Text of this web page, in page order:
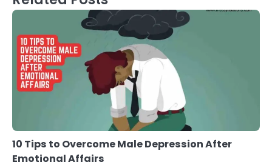
10 Tips to Overcome Male Depression After
Emotional Affairs